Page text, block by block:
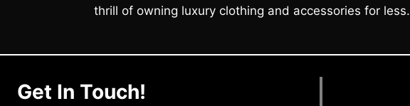
thrill of owning luxury clothing and accessories for less.
Get In Touch!